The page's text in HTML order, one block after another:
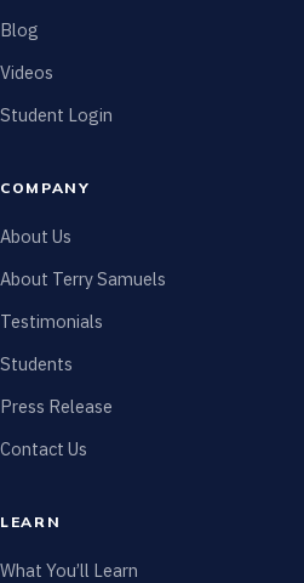
Blog
Videos
Student Login
COMPANY
About Us
About Terry Samuels
Testimonials
Students
Press Release
Contact Us
LEARN
What You’ll Learn